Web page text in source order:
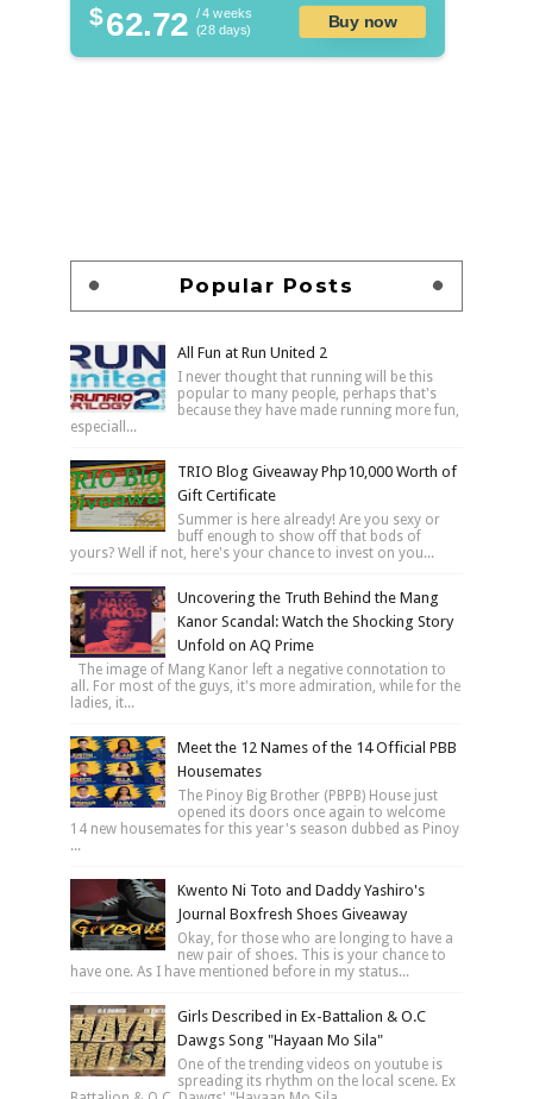
$62.72 / 4 weeks
(28 days)
Buy now
Popular Posts
All Fun at Run United 2
I never thought that running will be this
popular to many people, perhaps that's
because they have made running more fun,
especiall...
TRIO Blog Giveaway Php10,000 Worth of
Gift Certificate
Summer is here already! Are you sexy or
buff enough to show off that bods of
yours? Well if not, here's your chance to invest on you...
Uncovering the Truth Behind the Mang
Kanor Scandal: Watch the Shocking Story
Unfold on AQ Prime
The image of Mang Kanor left a negative connotation to
all. For most of the guys, it's more admiration, while for the
ladies, it...
Meet the 12 Names of the 14 Official PBB
Housemates
The Pinoy Big Brother (PBPB) House just
opened its doors once again to welcome
14 new housemates for this year's season dubbed as Pinoy
...
Kwento Ni Toto and Daddy Yashiro's
Journal Boxfresh Shoes Giveaway
Okay, for those who are longing to have a
new pair of shoes. This is your chance to
have one. As I have mentioned before in my status...
Girls Described in Ex-Battalion & O.C
Dawgs Song "Hayaan Mo Sila"
One of the trending videos on youtube is
spreading its rhythm on the local scene. Ex